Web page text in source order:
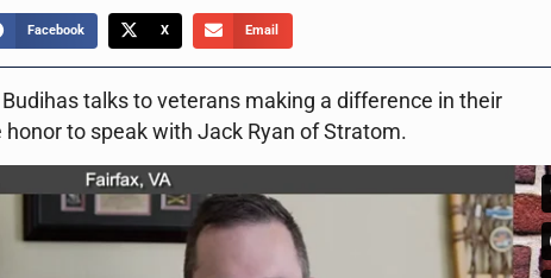
Facebook X Email
talks to veterans making a difference in their
to speak with Jack Ryan of Stratom.